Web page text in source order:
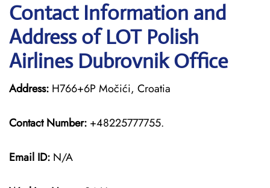
Contact Information and
Address of LOT Polish
Airlines Dubrovnik Office
Address: H766+6P Močići, Croatia
Contact Number: +48225777755.
Email ID: N/A